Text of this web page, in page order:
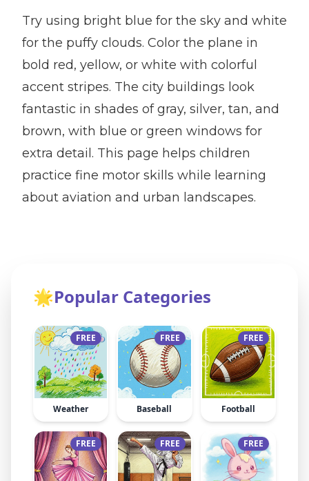
Try using bright blue for the sky and white
for the puffy clouds. Color the plane in
bold red, yellow, or white with colorful
accent stripes. The city buildings look
fantastic in shades of gray, silver, tan, and
brown, with blue or green windows for
extra detail. This page helps children
practice fine motor skills while learning
about aviation and urban landscapes.
🌟Popular Categories
FREE
Weather
FREE
Baseball
FREE
Football
FREE FREE FREE